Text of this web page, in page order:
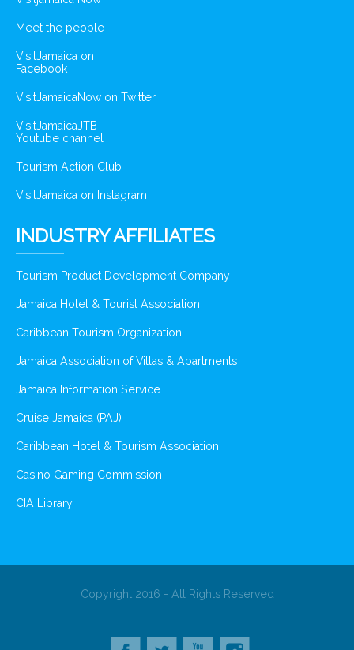
Meet the people
VisitJamaica on
Facebook
VisitJamaicaNow on Twitter
VisitJamaicaJTB
Youtube channel
Tourism Action Club
VisitJamaica on Instagram
INDUSTRY AFFILIATES
Tourism Product Development Company
Jamaica Hotel & Tourist Association
Caribbean Tourism Organization
Jamaica Association of Villas & Apartments
Jamaica Information Service
Cruise Jamaica (PAJ)
Caribbean Hotel & Tourism Association
Casino Gaming Commission
CIA Library
Copyright 2016 - All Rights Reserved